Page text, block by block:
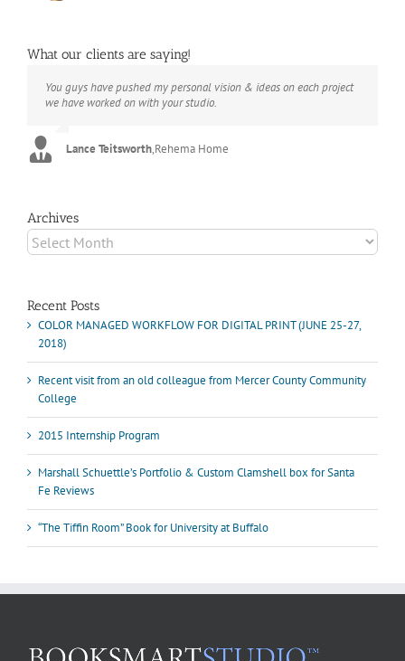
What our clients are saying!
You guys have pushed my personal vision & ideas on each project
we have worked on with your studio.
Lance Teitsworth,Rehema Home
The books look better than I imagined. Thank you to your team for
your suggestions.
Joey L.,Joey L. Inc.
Booksmart is the rare blend of technical excellence and personal
care that have elevated every project I've undertaken with them.
expectations but elicit constant praise of quality.
Archives
Archives
Recent Posts
COLOR MANAGED WORKFLOW FOR DIGITAL PRINT (JUNE 25-27,
2018)
Recent visit from an old colleague from Mercer County Community
College
2015 Internship Program
Marshall Schuettle’s Portfolio & Custom Clamshell box for Santa
Fe Reviews
“The Tiffin Room” Book for University at Buffalo